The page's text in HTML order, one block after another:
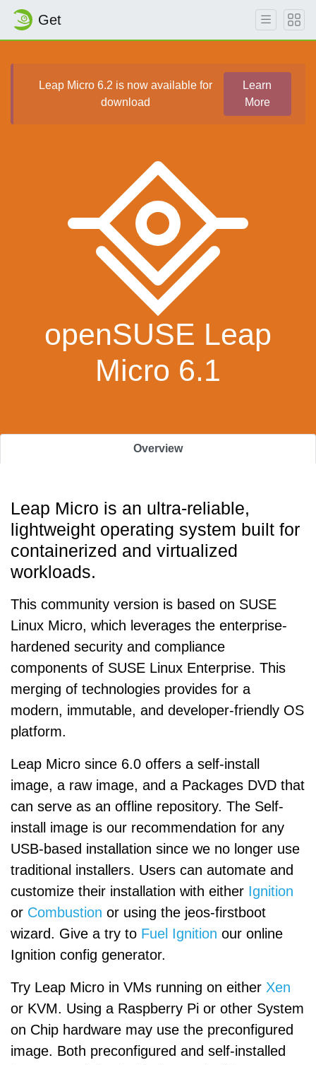
Get
Leap Micro 6.2 is now available for
download
Learn
More
openSUSE Leap
Micro 6.1
Overview
Leap Micro is an ultra-reliable,
lightweight operating system built for
containerized and virtualized
workloads.
This community version is based on SUSE
Linux Micro, which leverages the enterprise-
hardened security and compliance
components of SUSE Linux Enterprise. This
merging of technologies provides for a
modern, immutable, and developer-friendly OS
platform.
Leap Micro since 6.0 offers a self-install
image, a raw image, and a Packages DVD that
can serve as an offline repository. The Self-
install image is our recommendation for any
USB-based installation since we no longer use
traditional installers. Users can automate and
customize their installation with either Ignition
or Combustion or using the jeos-firstboot
wizard. Give a try to Fuel Ignition our online
Ignition config generator.
Try Leap Micro in VMs running on either Xen
or KVM. Using a Raspberry Pi or other System
on Chip hardware may use the preconfigured
image. Both preconfigured and self-installed